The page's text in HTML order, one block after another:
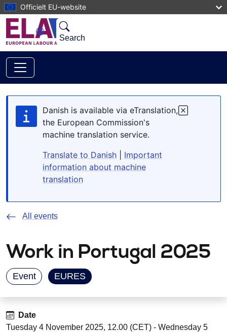
Skip to main content
Officielt EU-website
Search
Danish is available via eTranslation,
the European Commission's
machine translation service.
Translate to Danish
Important
information about machine
translation
All events
Work in Portugal 2025
Event EURES
Date
Tuesday 4 November 2025, 12.00 (CET) - Wednesday 5